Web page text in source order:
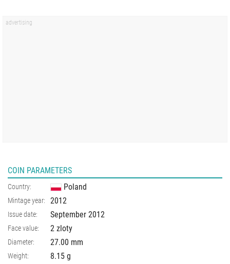
COIN PARAMETERS
Country: Poland
Mintage year: 2012
Issue date: September 2012
Face value: 2 zloty
Diameter: 27.00 mm
Weight: 8.15 g